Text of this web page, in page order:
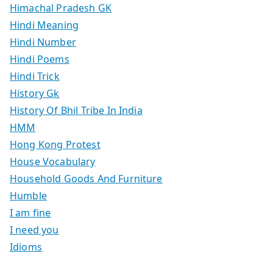
Himachal Pradesh GK
Hindi Meaning
Hindi Number
Hindi Poems
Hindi Trick
History Gk
History Of Bhil Tribe In India
HMM
Hong Kong Protest
House Vocabulary
Household Goods And Furniture
Humble
I am fine
I need you
Idioms